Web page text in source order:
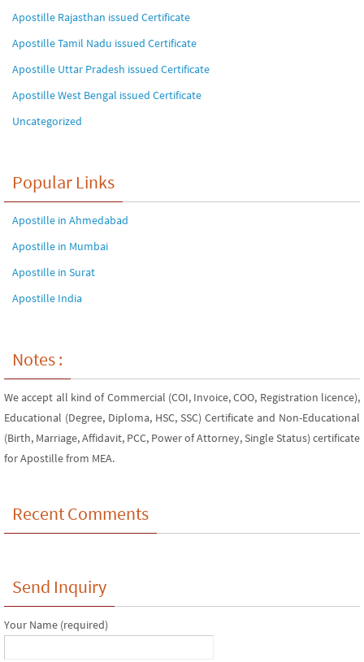
Apostille Rajasthan issued Certificate
Apostille Tamil Nadu issued Certificate
Apostille Uttar Pradesh issued Certificate
Apostille West Bengal issued Certificate
Uncategorized
Popular Links
Apostille in Ahmedabad
Apostille in Mumbai
Apostille in Surat
Apostille India
Notes :
We accept all kind of Commercial (COI, Invoice, COO, Registration licence),
Educational (Degree, Diploma, HSC, SSC) Certificate and Non-Educational
(Birth, Marriage, Affidavit, PCC, Power of Attorney, Single Status) certificate
for Apostille from MEA.
Recent Comments
Send Inquiry
Your Name (required)